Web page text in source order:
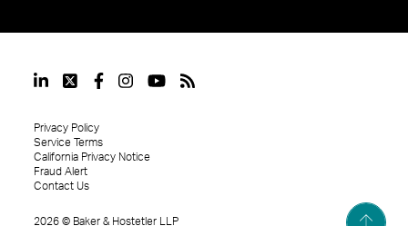
2026 © Baker & Hostetler LLP
Privacy Policy
Service Terms
California Privacy Notice
Fraud Alert
Contact Us